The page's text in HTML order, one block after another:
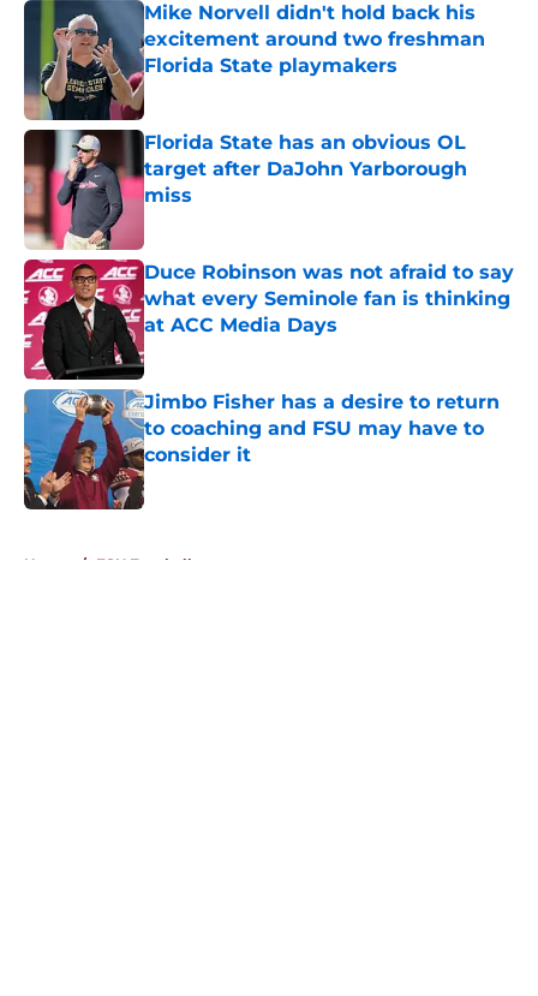
Mike Norvell didn't hold back his
excitement around two freshman
Florida State playmakers
Published by on Invalid Date
Florida State has an obvious OL
target after DaJohn Yarborough
miss
Duce Robinson was not afraid to say
what every Seminole fan is thinking
at ACC Media Days
Published by on Invalid Date
Jimbo Fisher has a desire to return
to coaching and FSU may have to
consider it
Published by on Invalid Date
Home / FSU Football